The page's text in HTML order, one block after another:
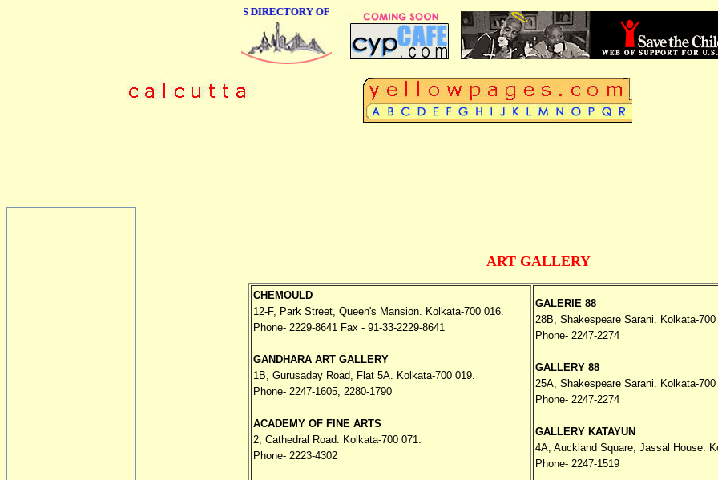
ONLINE BUSINESS DIRECTORY OF CALCUTTA
The Ultimate
ART GALLERY
CHEMOULD
12-F, Park Street, Queen's Mansion. Kolkata-700 016.
Phone- 2229-8641 Fax - 91-33-2229-8641
GANDHARA ART GALLERY
1B, Gurusaday Road, Flat 5A. Kolkata-700 019.
Phone- 2247-1605, 2280-1790
ACADEMY OF FINE ARTS
2, Cathedral Road. Kolkata-700 071.
Phone- 2223-4302
GALERIE 88
28B, Shakespeare Sarani. Kolkata-700
Phone- 2247-2274
GALLERY 88
25A, Shakespeare Sarani. Kolkata-700
Phone- 2247-2274
GALLERY KATAYUN
4A, Auckland Square, Jassal House.
Phone- 2247-1519